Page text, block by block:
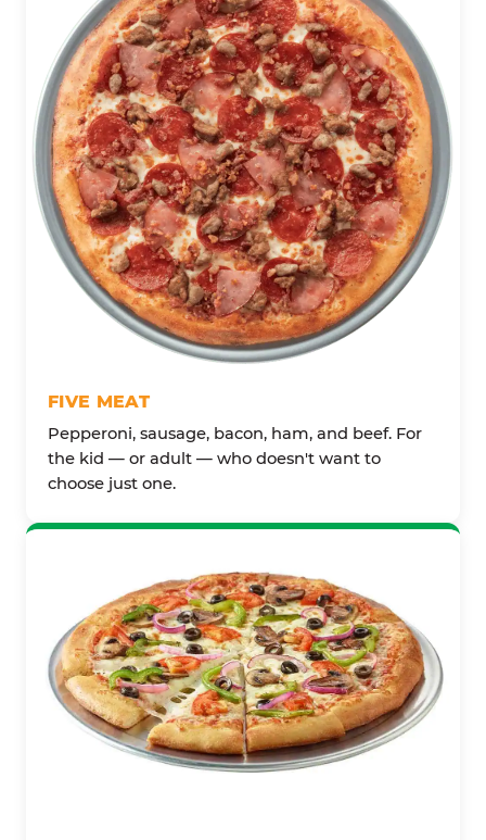
FIVE MEAT
Pepperoni, sausage, bacon, ham, and beef. For
the kid — or adult — who doesn't want to
choose just one.